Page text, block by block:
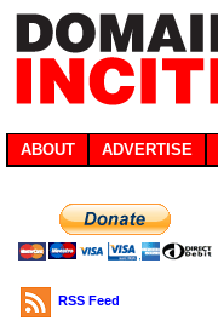
ABOUT ADVERTISE
RSS Feed